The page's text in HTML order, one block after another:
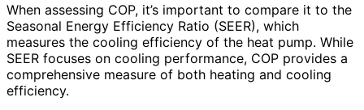
When assessing COP, it’s important to compare it to the
Seasonal Energy Efficiency Ratio (SEER), which
measures the cooling efficiency of the heat pump. While
SEER focuses on cooling performance, COP provides a
comprehensive measure of both heating and cooling
efficiency.